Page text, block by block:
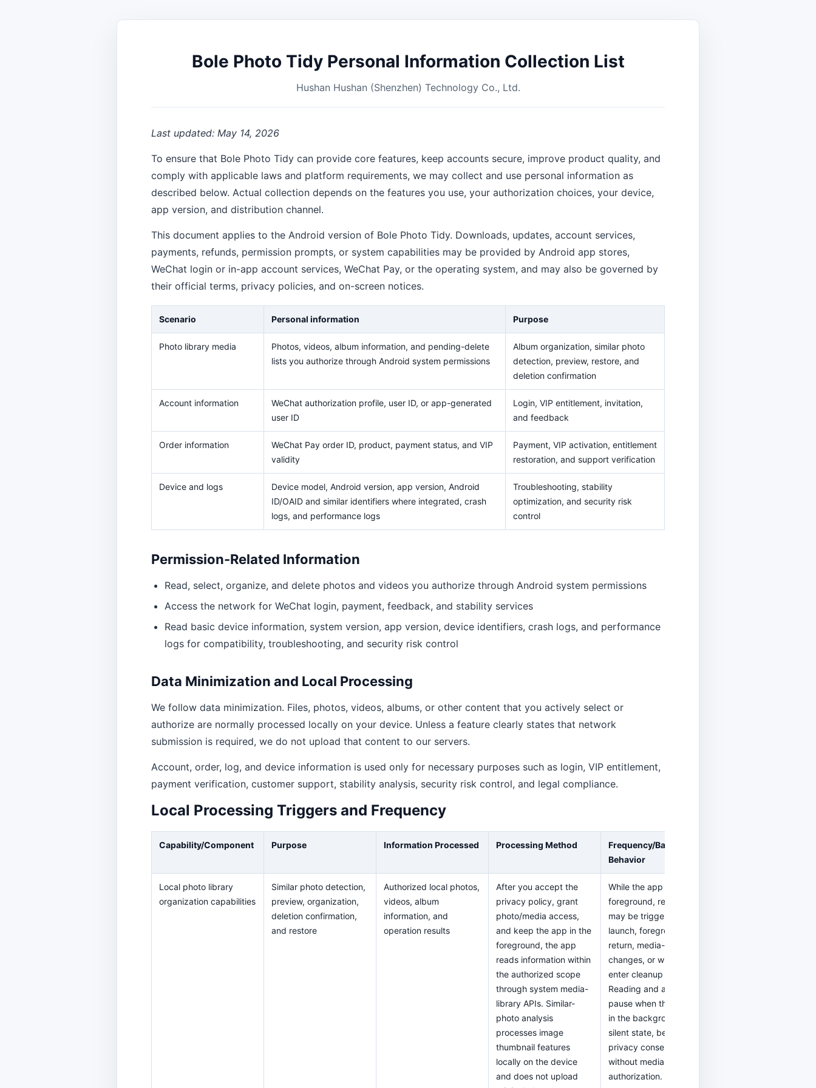
Bole Photo Tidy Personal Information Collection List
Hushan Hushan (Shenzhen) Technology Co., Ltd.
Last updated: May 14, 2026
To ensure that Bole Photo Tidy can provide core features, keep accounts secure, improve product quality, and
comply with applicable laws and platform requirements, we may collect and use personal information as
described below. Actual collection depends on the features you use, your authorization choices, your device,
app version, and distribution channel.
This document applies to the Android version of Bole Photo Tidy. Downloads, updates, account services,
payments, refunds, permission prompts, or system capabilities may be provided by Android app stores,
WeChat login or in-app account services, WeChat Pay, or the operating system, and may also be governed by
their official terms, privacy policies, and on-screen notices.
Scenario Personal information Purpose
Photo library media
Photos, videos, album information, and pending-delete
lists you authorize through Android system permissions
Album organization, similar photo
detection, preview, restore, and
deletion confirmation
Account information
WeChat authorization profile, user ID, or app-generated
user ID
Login, VIP entitlement, invitation,
and feedback
Order information
WeChat Pay order ID, product, payment status, and VIP
validity
Payment, VIP activation, entitlement
restoration, and support verification
Device and logs
Device model, Android version, app version, Android
ID/OAID and similar identifiers where integrated, crash
logs, and performance logs
Troubleshooting, stability
optimization, and security risk
control
Permission-Related Information
Read, select, organize, and delete photos and videos you authorize through Android system permissions
Access the network for WeChat login, payment, feedback, and stability services
Read basic device information, system version, app version, device identifiers, crash logs, and performance
logs for compatibility, troubleshooting, and security risk control
Data Minimization and Local Processing
We follow data minimization. Files, photos, videos, albums, or other content that you actively select or
authorize are normally processed locally on your device. Unless a feature clearly states that network
submission is required, we do not upload that content to our servers.
Account, order, log, and device information is used only for necessary purposes such as login, VIP entitlement,
payment verification, customer support, stability analysis, security risk control, and legal compliance.
Local Processing Triggers and Frequency
Capability/Component Purpose Information Processed Processing Method
Frequency/Background
Behavior
Local photo library
organization capabilities
Similar photo detection,
preview, organization,
deletion confirmation,
and restore
Authorized local photos,
videos, album
information, and
operation results
After you accept the
privacy policy, grant
photo/media access,
and keep the app in the
foreground, the app
reads information within
the authorized scope
through system media-
library APIs. Similar-
photo analysis
processes image
thumbnail features
locally on the device
and does not upload
While the app is in the
foreground, reading
may be triggered on
launch, foreground
return, media-library
changes, or when you
enter cleanup features.
Reading and analysis
pause when the app is
in the background or
silent state, before
privacy consent, or
without media
authorization.